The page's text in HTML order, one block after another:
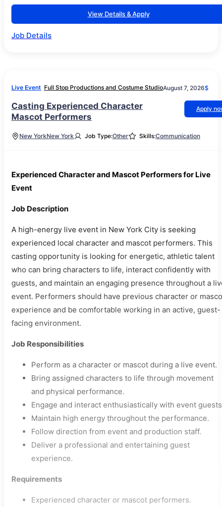
View Details & Apply
Job Details
Live Event Full Stop Productions and Costume StudioAugust 7, 2026$
Casting Experienced Character
Mascot Performers
Apply
New YorkNew York Job Type:Other Skills:Communication
Experienced Character and Mascot Performers for Live
Event
Job Description
A high-energy live event in New York City is seeking
experienced local character and mascot performers. This
casting opportunity is looking for energetic, athletic talent
who can bring characters to life, interact confidently with
guests, and maintain an engaging presence throughout a
event. Performers should have previous character or
experience and be comfortable working in an active, guest-
facing environment.
Job Responsibilities
Perform as a character or mascot during a live event.
Bring assigned characters to life through movement
and physical performance.
Engage and interact enthusiastically with event
Maintain high energy throughout the performance.
Follow direction from event and production staff.
Deliver a professional and entertaining guest
experience.
Requirements
Experienced character or mascot performers.